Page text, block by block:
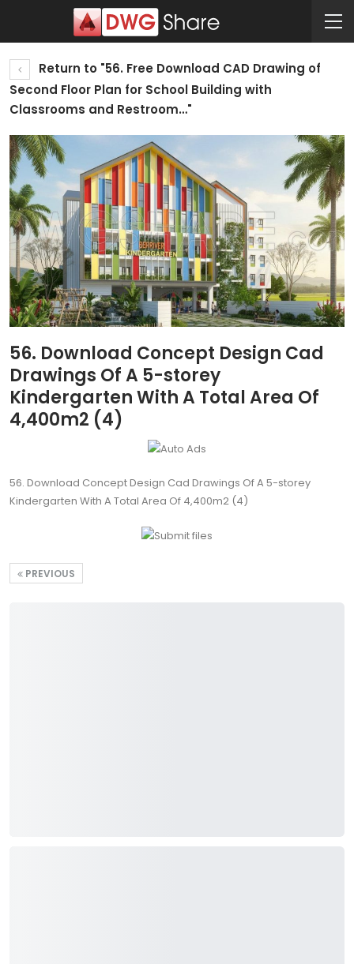
Return to "56. Free Download CAD Drawing of
Second Floor Plan for School Building with
Classrooms and Restroom…"
56. Download Concept Design Cad
Drawings Of A 5-storey
Kindergarten With A Total Area Of
4,400m2 (4)
56. Download Concept Design Cad Drawings Of A 5-storey
Kindergarten With A Total Area Of 4,400m2 (4)
PREVIOUS